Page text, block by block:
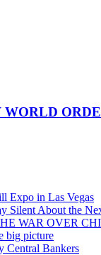
Expo in Las Vegas
Silent About the
WAR OVER
big picture
Central Bankers